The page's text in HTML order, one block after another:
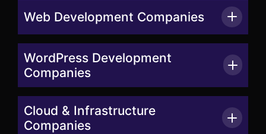
Web Development Companies
WordPress Development
Companies
Cloud & Infrastructure
Companies